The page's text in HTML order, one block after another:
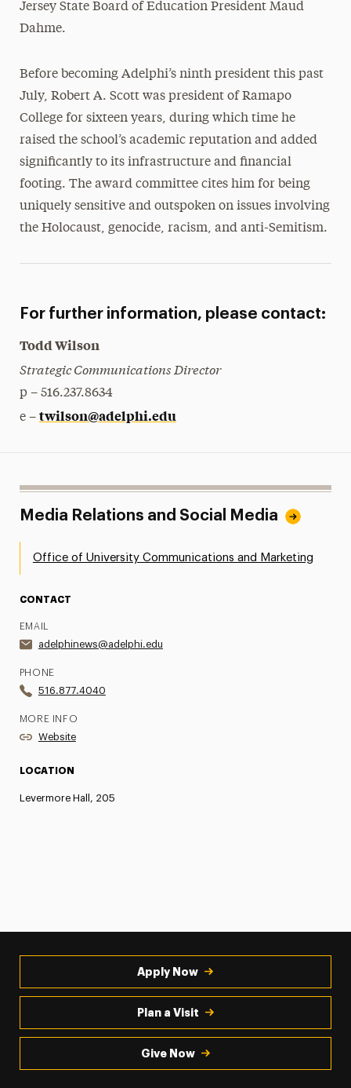
Jersey State Board of Education President Maud
Dahme.
Before becoming Adelphi’s ninth president this past
July, Robert A. Scott was president of Ramapo
College for sixteen years, during which time he
raised the school’s academic reputation and added
significantly to its infrastructure and financial
footing. The award committee cites him for being
uniquely sensitive and outspoken on issues involving
the Holocaust, genocide, racism, and anti-Semitism.
For further information, please contact:
Todd Wilson
Strategic Communications Director
p – 516.237.8634
e – twilson@adelphi.edu
Media Relations and Social Media
Office of University Communications and Marketing
CONTACT
EMAIL
adelphinews@adelphi.edu
PHONE
516.877.4040
MORE INFO
Website
LOCATION
Levermore Hall, 205
Apply Now
Plan a Visit
Give Now